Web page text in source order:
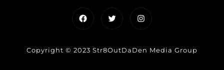
FacebookTwitterInstagram
Copyright © 2023 Str8OutDaDen Media Group